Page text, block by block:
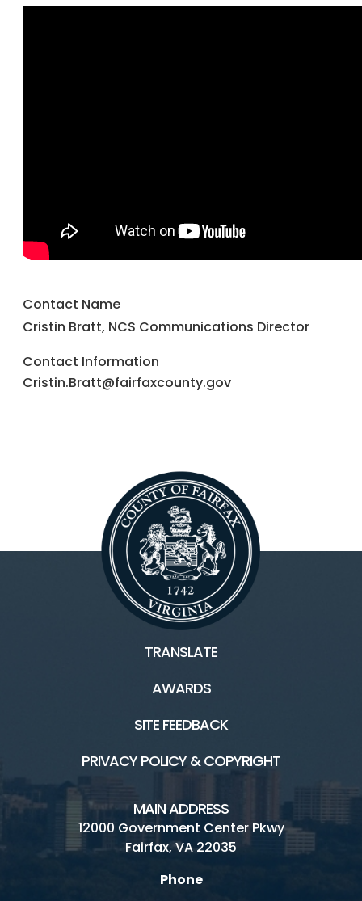
Contact Name
Cristin Bratt, NCS Communications Director
Contact Information
Cristin.Bratt@fairfaxcounty.gov
TRANSLATE
AWARDS
SITE FEEDBACK
PRIVACY POLICY & COPYRIGHT
MAIN ADDRESS
12000 Government Center Pkwy
Fairfax, VA 22035
Phone